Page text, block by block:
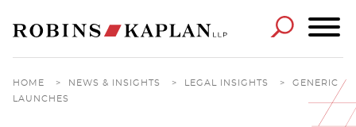
HOME > NEWS & INSIGHTS > LEGAL INSIGHTS >
GENERIC
LAUNCHES